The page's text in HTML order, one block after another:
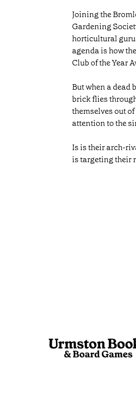
Joining the
Gardening
horticultural guru
agenda is how
Club of the Year
But when a dead
brick flies
themselves out
attention to the
Is is their arch-
is targeting their